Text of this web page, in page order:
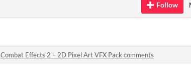
Follow
Combat Effects 2 – 2D Pixel Art VFX Pack comments